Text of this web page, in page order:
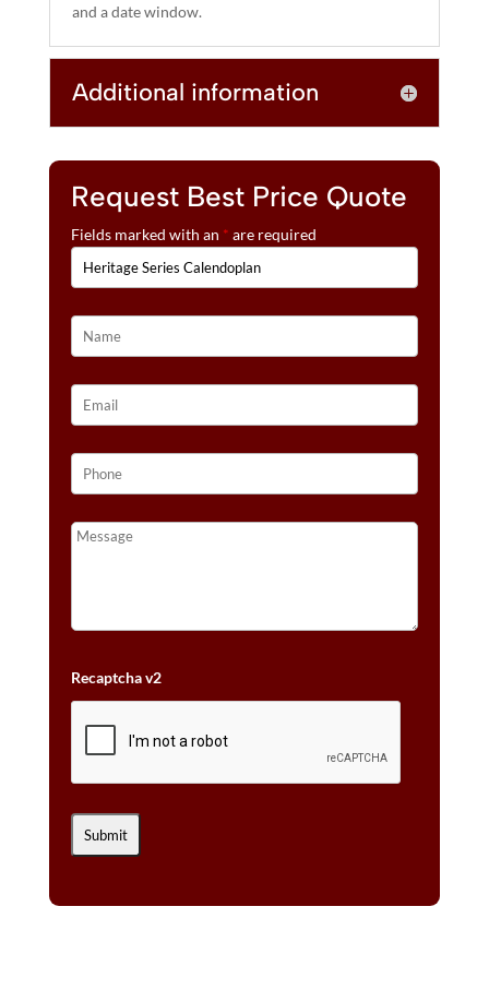
E
and a date window.
Additional information
Request Best Price Quote
Fields marked with an * are required
Recaptcha v2